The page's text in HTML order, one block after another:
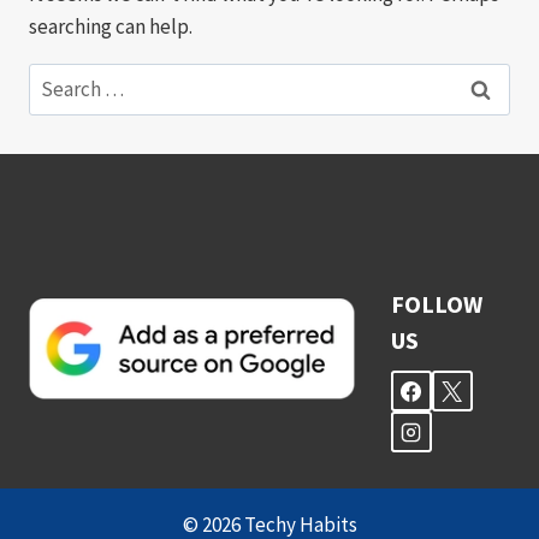
searching can help.
Search
for:
FOLLOW
US
© 2026 Techy Habits